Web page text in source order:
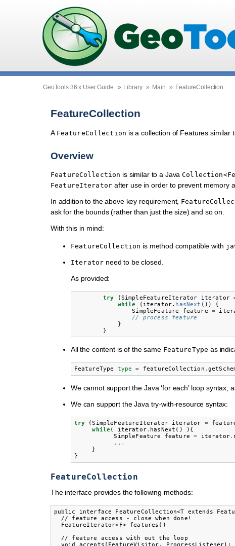
GeoTools 36.x User Guide » Library » Main » FeatureCollection
FeatureCollection
A FeatureCollection is a collection of Features similar
Overview
FeatureCollection is similar to a Java
FeatureIterator after use in order to prevent memory
In addition to the above key requirement,
ask for the bounds (rather than just the size) and so on.
With this in mind:
FeatureCollection is method compatible with
Iterator need to be closed.
As provided:
try (SimpleFeatureIterator iterator
while
( iterator. hasNext ())
{
SimpleFeature
feature =
// process feature
}
}
All the content is of the same FeatureType as
FeatureType type = featureCollection .
We cannot support the Java ‘for each’ loop syntax;
We can support the Java try-with-resource syntax:
try (SimpleFeatureIterator iterator =
while( iterator. hasNext ()
){
SimpleFeature
feature = iterator.
...
}
}
FeatureCollection
The interface provides the following methods:
public interface FeatureCollection<T extends
  // feature access - close when done!
  FeatureIterator<F> features()
  // feature access with out the loop
  void accepts(FeatureVisitor, ProgressListener);